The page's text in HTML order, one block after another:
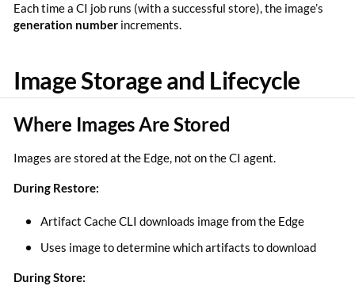
Each time a CI job runs (with a successful store), the image’s
generation number increments.
Image Storage and Lifecycle
Where Images Are Stored
Images are stored at the Edge, not on the CI agent.
During Restore:
Artifact Cache CLI downloads image from the Edge
Uses image to determine which artifacts to download
During Store: